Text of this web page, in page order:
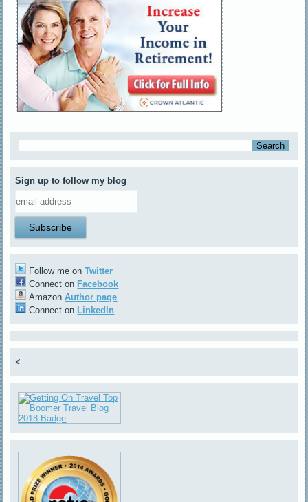
Sign up to follow my blog
Follow me onTwitter
Connect on Facebook
AmazonAuthor page
Connect on LinkedIn
<